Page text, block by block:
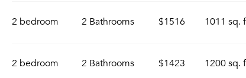
2 bedroom 2 Bathrooms $1516 1011 sq.
2 bedroom 2 Bathrooms $1423 1200 sq.